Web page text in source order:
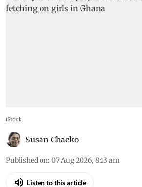
iStock
Susan Chacko
Published on: 07 Aug 2026, 8:13 am
Listen to this article